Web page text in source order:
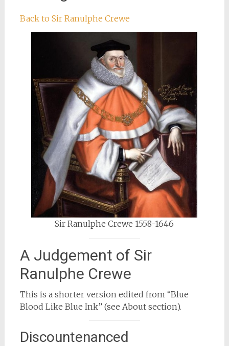
Back to Sir Ranulphe Crewe
Sir Ranulphe Crewe 1558-1646
A Judgement of Sir
Ranulphe Crewe
This is a shorter version edited from “Blue
Blood Like Blue Ink” (see About section).
Discountenanced